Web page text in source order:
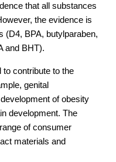
that all substances
the evidence is
(D4, BPA, butylparaben,
and BHT).
contribute to the
genital
of obesity
development. The
of consumer
materials and